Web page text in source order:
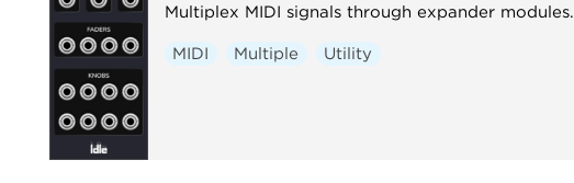
Multiplex MIDI signals through expander modules.
MIDI Multiple Utility